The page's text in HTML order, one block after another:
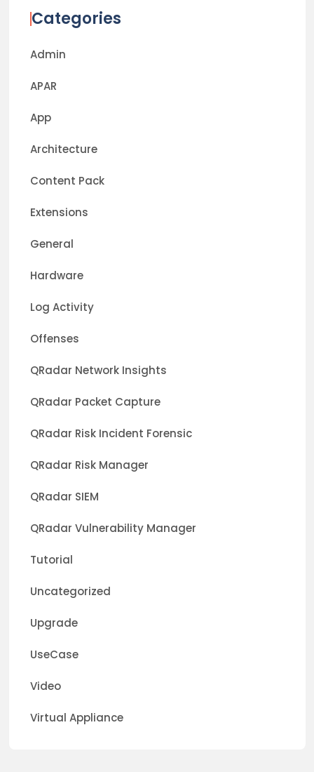
Categories
Admin
APAR
App
Architecture
Content Pack
Extensions
General
Hardware
Log Activity
Offenses
QRadar Network Insights
QRadar Packet Capture
QRadar Risk Incident Forensic
QRadar Risk Manager
QRadar SIEM
QRadar Vulnerability Manager
Tutorial
Uncategorized
Upgrade
UseCase
Video
Virtual Appliance